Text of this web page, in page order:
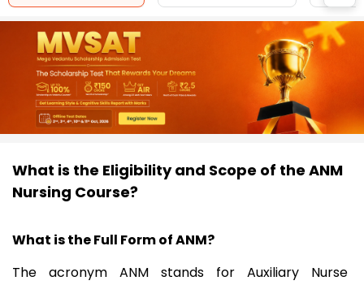
What is the Eligibility and Scope of the ANM
Nursing Course?
What is the Full Form of ANM?
The acronym ANM stands for Auxiliary Nurse